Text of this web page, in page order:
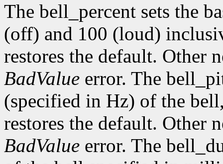
The bell_percent sets the
(off) and 100 (loud)
restores the default. Other
BadValue error. The
(specified in Hz) of the
restores the default. Other
BadValue error. The